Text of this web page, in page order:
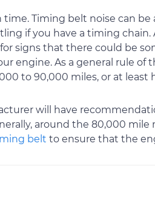
Timing belt noise can be
if you have a timing
signs that there could be
engine. As a general rule of
to 90,000 miles, or at least
will have
around the 80,000
belt to ensure that the